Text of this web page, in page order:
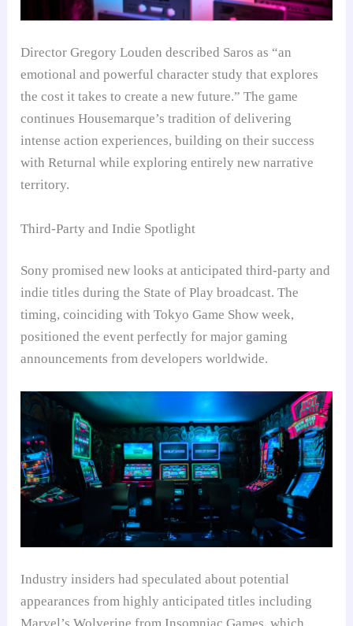
Director Gregory Louden described Saros as “an
emotional and powerful character study that explores
the cost it takes to create a new future.” The game
continues Housemarque’s tradition of delivering
intense action experiences, building on their success
with Returnal while exploring entirely new narrative
territory.
Third-Party and Indie Spotlight
Sony promised new looks at anticipated third-party and
indie titles during the State of Play broadcast. The
timing, coinciding with Tokyo Game Show week,
positioned the event perfectly for major gaming
announcements from developers worldwide.
Industry insiders had speculated about potential
appearances from highly anticipated titles including